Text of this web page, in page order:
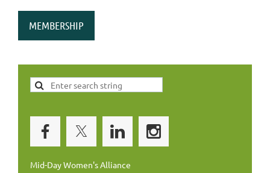
MEMBERSHIP
Mid-Day Women's Alliance